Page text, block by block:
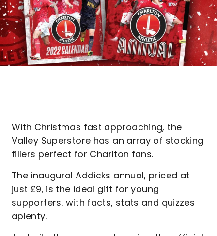
With Christmas fast approaching, the
Valley Superstore has an array of stocking
fillers perfect for Charlton fans.
The inaugural Addicks annual, priced at
just £9, is the ideal gift for young
supporters, with facts, stats and quizzes
aplenty.